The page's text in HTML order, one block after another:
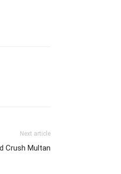
Next article
Crush Multan